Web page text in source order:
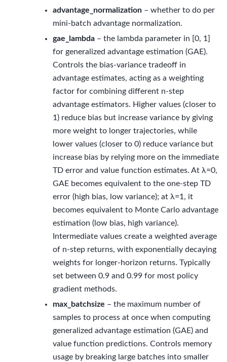
advantage_normalization – whether to do per
mini-batch advantage normalization.
gae_lambda – the lambda parameter in [0, 1]
for generalized advantage estimation (GAE).
Controls the bias-variance tradeoff in
advantage estimates, acting as a weighting
factor for combining different n-step
advantage estimators. Higher values (closer to
1) reduce bias but increase variance by giving
more weight to longer trajectories, while
lower values (closer to 0) reduce variance but
increase bias by relying more on the immediate
TD error and value function estimates. At λ=0,
GAE becomes equivalent to the one-step TD
error (high bias, low variance); at λ=1, it
becomes equivalent to Monte Carlo advantage
estimation (low bias, high variance).
Intermediate values create a weighted average
of n-step returns, with exponentially decaying
weights for longer-horizon returns. Typically
set between 0.9 and 0.99 for most policy
gradient methods.
max_batchsize – the maximum number of
samples to process at once when computing
generalized advantage estimation (GAE) and
value function predictions. Controls memory
usage by breaking large batches into smaller